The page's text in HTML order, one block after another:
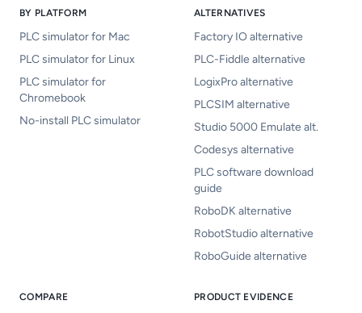
BY PLATFORM
PLC simulator for Mac
PLC simulator for Linux
PLC simulator for
Chromebook
No-install PLC simulator
ALTERNATIVES
Factory IO alternative
PLC-Fiddle alternative
LogixPro alternative
PLCSIM alternative
Studio 5000 Emulate alt.
Codesys alternative
PLC software download
guide
RoboDK alternative
RobotStudio alternative
RoboGuide alternative
COMPARE PRODUCT EVIDENCE